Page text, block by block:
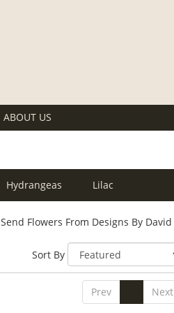
ABOUT US
Hydrangeas Lilac
Send Flowers From Designs By David
Sort By
Prev Next